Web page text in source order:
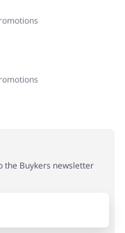
the Buykers newsletter